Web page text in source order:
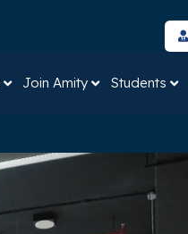
Join Amity Students